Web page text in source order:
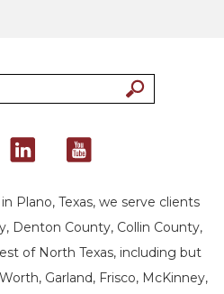
Plano, Texas, we serve clients
Denton County, Collin County,
of North Texas, including but
Garland, Frisco, McKinney,